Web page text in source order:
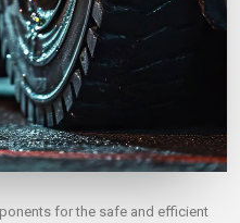
for the safe and efficient